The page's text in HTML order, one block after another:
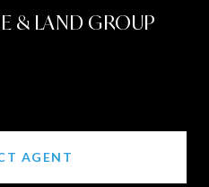
& LAND GROUP
AGENT